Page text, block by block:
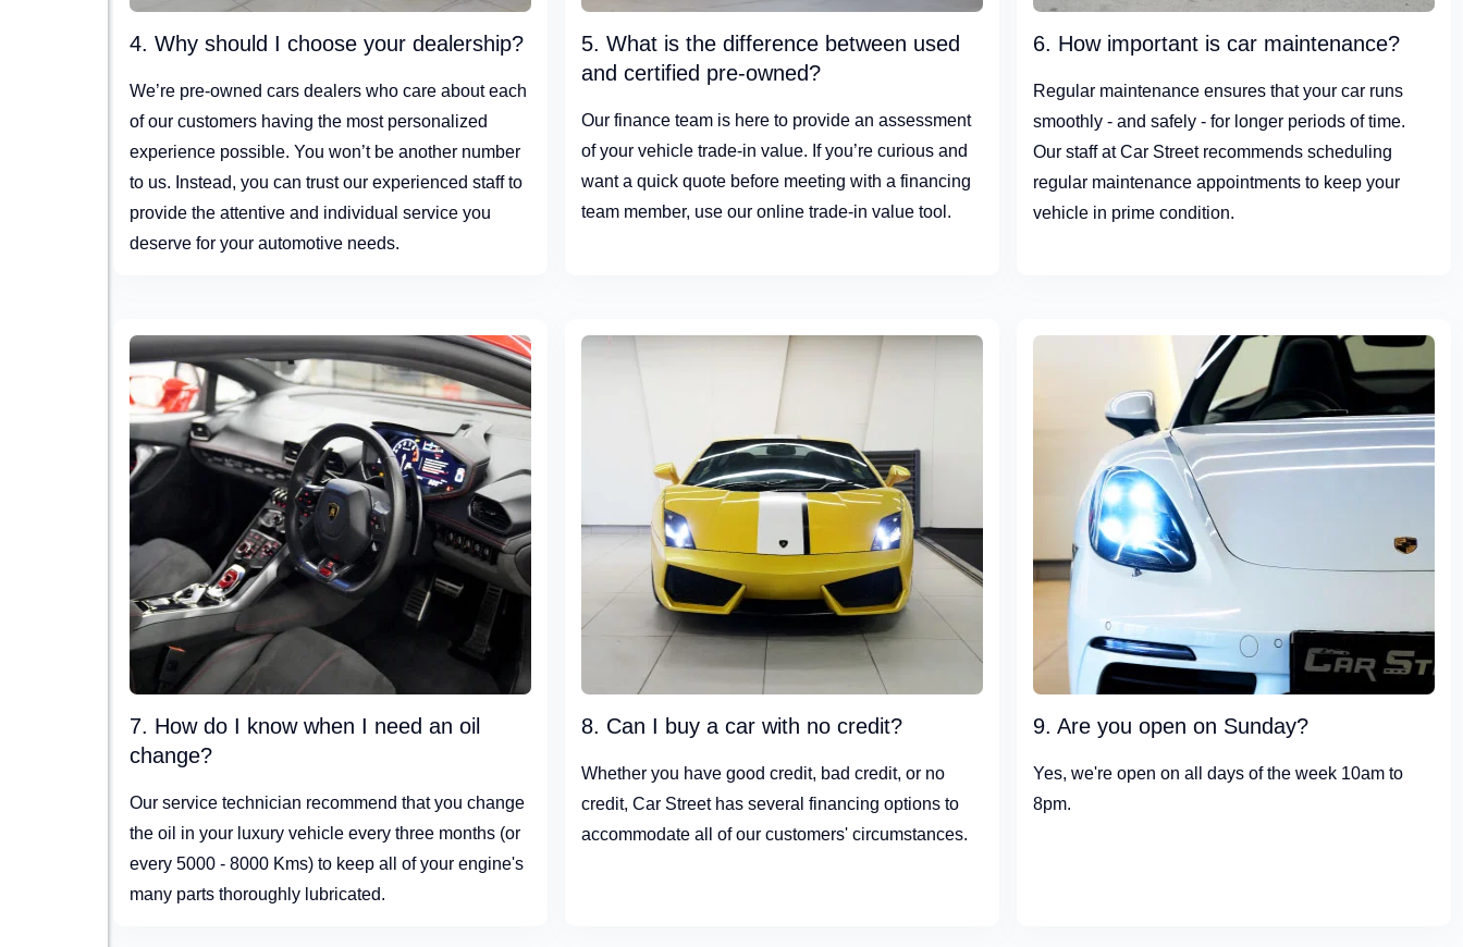
4. Why should I choose your dealership?
We’re pre-owned cars dealers who care about each
of our customers having the most personalized
experience possible. You won’t be another number
to us. Instead, you can trust our experienced staff to
provide the attentive and individual service you
deserve for your automotive needs.
5. What is the difference between used
and certified pre-owned?
Our finance team is here to provide an assessment
of your vehicle trade-in value. If you’re curious and
want a quick quote before meeting with a financing
team member, use our online trade-in value tool.
6. How important is car maintenance?
Regular maintenance ensures that your car runs
smoothly - and safely - for longer periods of time.
Our staff at Car Street recommends scheduling
regular maintenance appointments to keep your
vehicle in prime condition.
7. How do I know when I need an oil
change?
Our service technician recommend that you change
the oil in your luxury vehicle every three months (or
every 5000 - 8000 Kms) to keep all of your engine's
many parts thoroughly lubricated.
8. Can I buy a car with no credit?
Whether you have good credit, bad credit, or no
credit, Car Street has several financing options to
accommodate all of our customers' circumstances.
9. Are you open on Sunday?
Yes, we're open on all days of the week 10am to
8pm.